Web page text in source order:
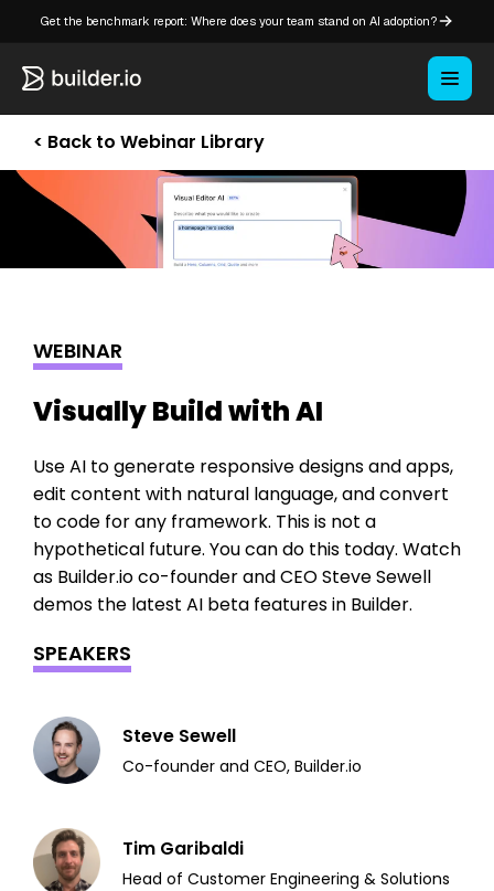
Get the benchmark report: Where does your team stand on AI adoption?
< Back to Webinar Library
WEBINAR
Visually Build with AI
Use AI to generate responsive designs and apps,
edit content with natural language, and convert
to code for any framework. This is not a
hypothetical future. You can do this today. Watch
as Builder.io co-founder and CEO Steve Sewell
demos the latest AI beta features in Builder.
SPEAKERS
Steve Sewell
Co-founder and CEO, Builder.io
Tim Garibaldi
Head of Customer Engineering & Solutions